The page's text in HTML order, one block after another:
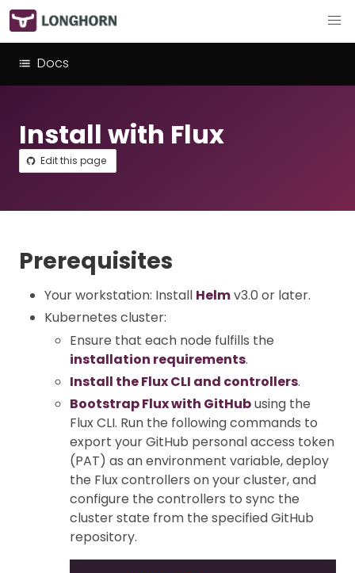
Docs
Install with Flux
Edit this page
Prerequisites
Your workstation: Install Helmv3.0 or later.
Kubernetes cluster:
Ensure that each node fulfills the
installation requirements.
Install the Flux CLI and controllers.
Bootstrap Flux with GitHubusing the
Flux CLI. Run the following commands to
export your GitHub personal access token
(PAT) as an environment variable, deploy
the Flux controllers on your cluster, and
configure the controllers to sync the
cluster state from the specified GitHub
repository.